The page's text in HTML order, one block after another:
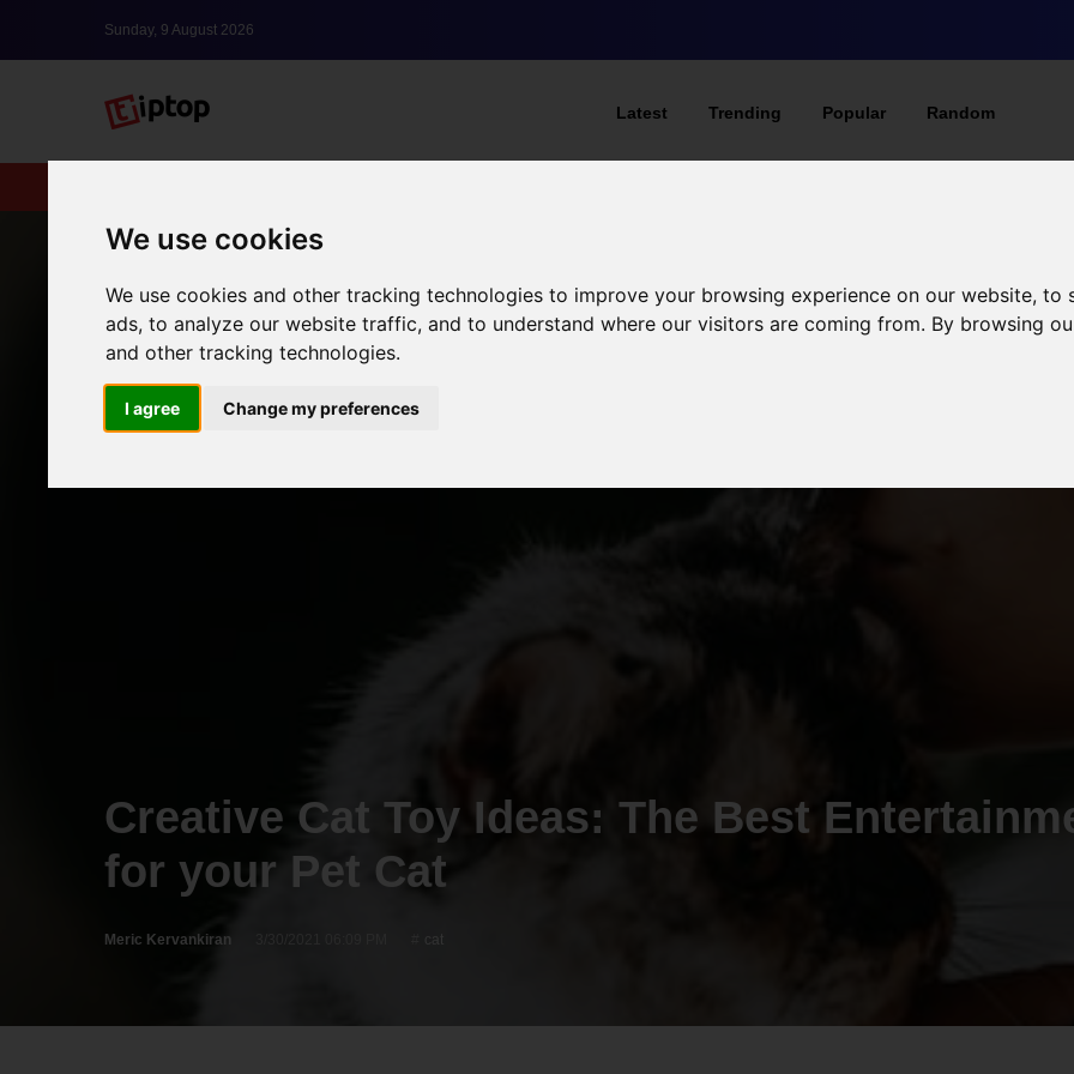
We use cookies
We use cookies and other tracking technologies to improve your browsing experience on our website,
ads, to analyze our website traffic, and to understand where our visitors are coming from. By browsing
and other tracking technologies.
I agree Change my preferences
Sunday, 9 August 2026
Latest Trending Popular Random
Creative Cat Toy Ideas: The Best
for your Pet Cat
Meric Kervankiran